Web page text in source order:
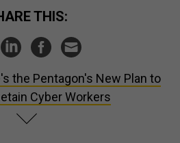
THIS:
the Pentagon's New Plan to
Cyber Workers